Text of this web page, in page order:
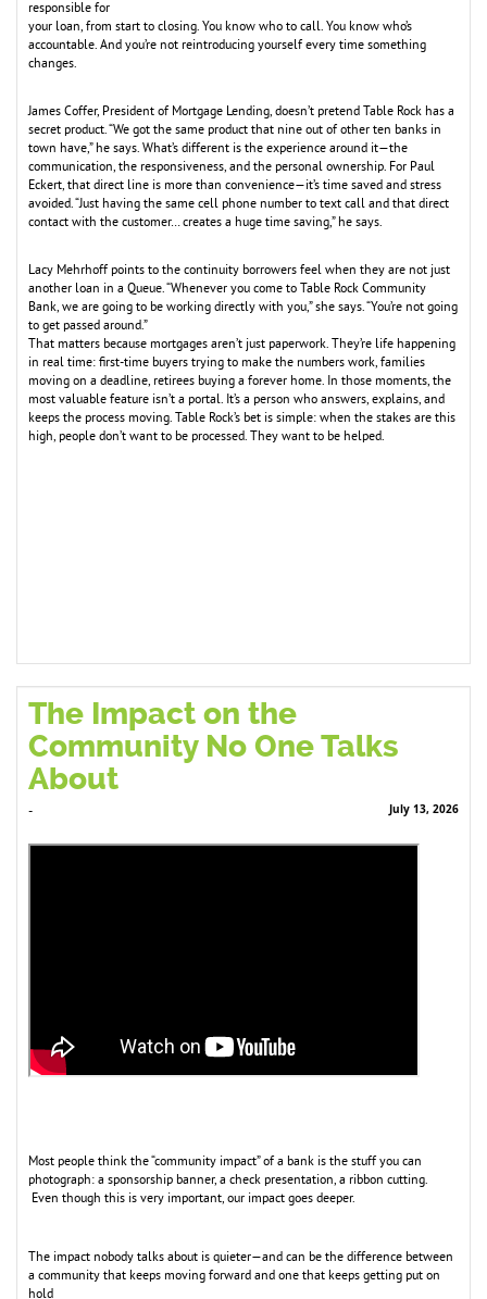
responsible for
your loan, from start to closing. You know who to call. You know who’s
accountable. And you’re not reintroducing yourself every time something
changes.
James Coffer, President of Mortgage Lending, doesn’t pretend Table Rock has a
secret product. “We got the same product that nine out of other ten banks in
town have,” he says. What’s different is the experience around it—the
communication, the responsiveness, and the personal ownership. For Paul
Eckert, that direct line is more than convenience—it’s time saved and stress
avoided. “Just having the same cell phone number to text call and that direct
contact with the customer… creates a huge time saving,” he says.
Lacy Mehrhoff points to the continuity borrowers feel when they are not just
another loan in a Queue. “Whenever you come to Table Rock Community
Bank, we are going to be working directly with you,” she says. “You’re not going
to get passed around.”
That matters because mortgages aren’t just paperwork. They’re life happening
in real time: first-time buyers trying to make the numbers work, families
moving on a deadline, retirees buying a forever home. In those moments, the
most valuable feature isn’t a portal. It’s a person who answers, explains, and
keeps the process moving. Table Rock’s bet is simple: when the stakes are this
high, people don’t want to be processed. They want to be helped.
The Impact on the
Community No One Talks
About
- July 13, 2026
Most people think the “community impact” of a bank is the stuff you can
photograph: a sponsorship banner, a check presentation, a ribbon cutting.
Even though this is very important, our impact goes deeper.
The impact nobody talks about is quieter—and can be the difference between
a community that keeps moving forward and one that keeps getting put on
hold